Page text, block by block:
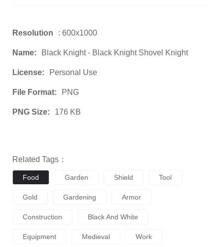
Resolution : 600x1000
Name: Black Knight - Black Knight Shovel Knight
License: Personal Use
File Format: PNG
PNG Size: 176 KB
Related Tags：
Food Garden Shield Tool
Gold Gardening Armor
Construction Black And White
Equipment Medieval Work